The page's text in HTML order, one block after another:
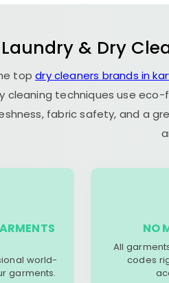
& Dry
topdry cleaners brands in
cleaning techniques use
fabric safety, and a
world-
garments.
NO
All
codes